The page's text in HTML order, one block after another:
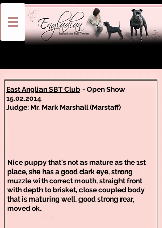
Nice puppy that's not as mature as the 1st
place, she has a good dark eye, strong
muzzle with correct mouth, straight front
with depth to brisket, close coupled body
that is maturing well, good strong rear,
moved ok.
East Anglian SBT Club- Open Show
15.02.2014
Judge: Mr. Mark Marshall (Marstaff)